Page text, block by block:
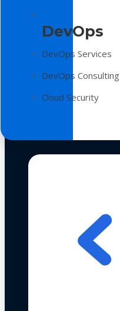
DevOps
DevOps Services
DevOps Consulting
Cloud Security